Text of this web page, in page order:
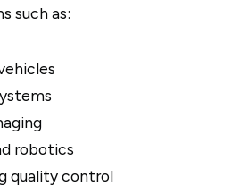
such as:
robotics
quality control